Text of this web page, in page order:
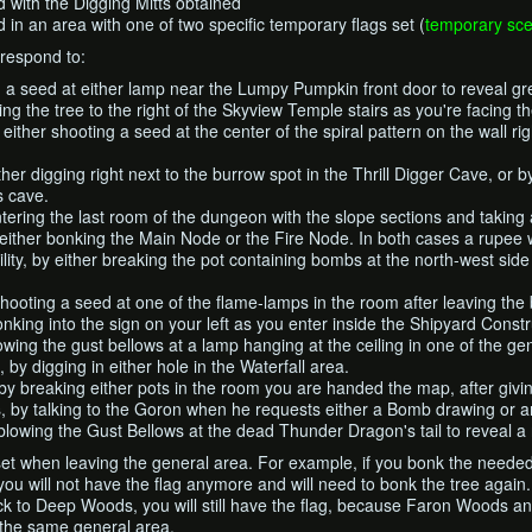
in an area with one of two specific temporary flags set (temporary
to:
a seed at either lamp near the Lumpy Pumpkin front door to reveal
the tree to the right of the Skyview Temple stairs as you're facing
shooting a seed at the center of the spiral pattern on the wall
digging right next to the burrow spot in the Thrill Digger Cave, or
cave.
the last room of the dungeon with the slope sections and
bonking the Main Node or the Fire Node. In both cases a rupee
by either breaking the pot containing bombs at the north-west
a seed at one of the flame-lamps in the room after leaving
into the sign on your left as you enter inside the Shipyard
the gust bellows at a lamp hanging at the ceiling in one of the
by digging in either hole in the Waterfall area.
breaking either pots in the room you are handed the map, after
by talking to the Goron when he requests either a Bomb drawing or
the Gust Bellows at the dead Thunder Dragon's tail to reveal a
when leaving the general area. For example, if you bonk the
will not have the flag anymore and will need to bonk the tree
to Deep Woods, you will still have the flag, because Faron Woods
same general area.